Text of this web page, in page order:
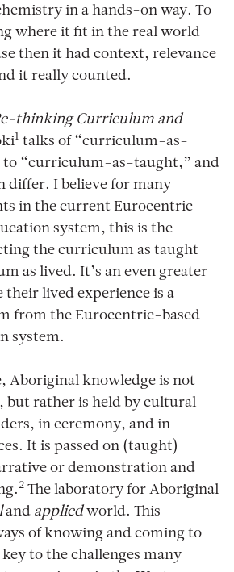
in a hands-on way. To
where it fit in the real world
then it had context, relevance
it really counted.
thinking Curriculum and
1 talks of “curriculum-as-
to “curriculum-as-taught,” and
differ. I believe for many
in the current Eurocentric-
system, this is the
the curriculum as taught
as lived. It’s an even greater
their lived experience is a
from the Eurocentric-based
system.
Aboriginal knowledge is not
but rather is held by cultural
in ceremony, and in
It is passed on (taught)
or demonstration and
2 The laboratory for Aboriginal
and appliedworld. This
of knowing and coming to
to the challenges many